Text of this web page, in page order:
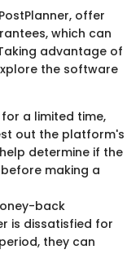
offer
which can
advantage of
the software
a limited time,
out the platform's
determine if the
making a
back
is dissatisfied for
they can